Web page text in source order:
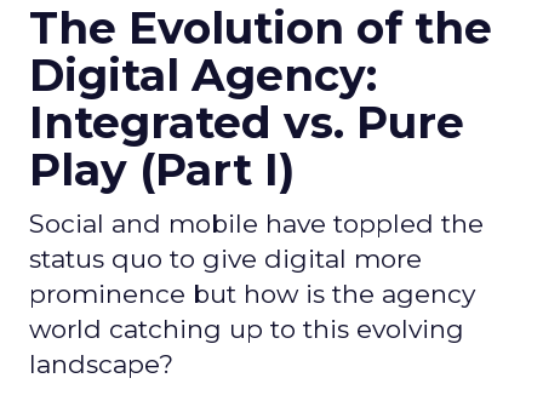
The Evolution of the
Digital Agency:
Integrated vs. Pure
Play (Part I)
Social and mobile have toppled the
status quo to give digital more
prominence but how is the agency
world catching up to this evolving
landscape?